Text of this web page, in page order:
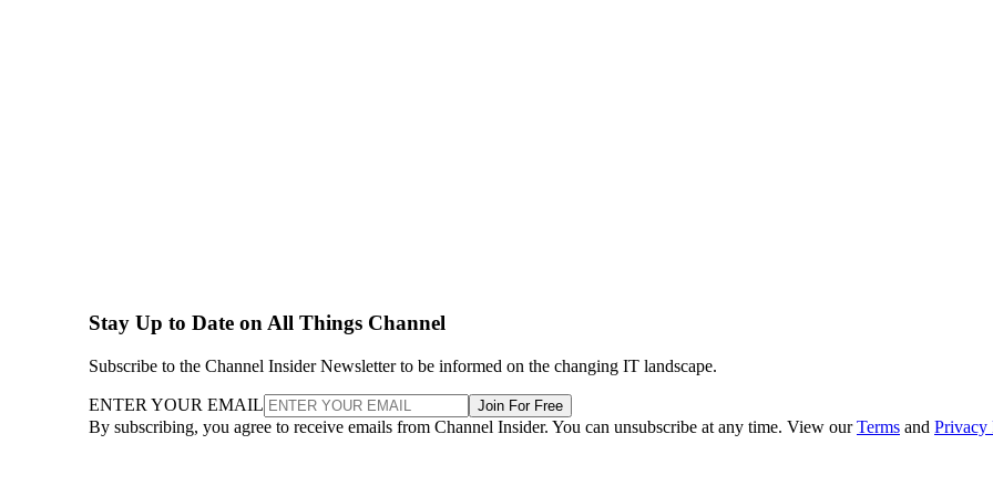
Stay Up to Date on All Things Channel
Subscribe to the Channel Insider Newsletter to be informed on the changing IT landscape.
ENTER YOUR EMAIL Join For Free
By subscribing, you agree to receive emails from Channel Insider. You can unsubscribe at any time. View ourTerms and Privacy